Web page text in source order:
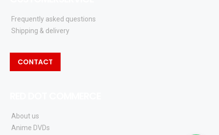
Frequently asked questions
Shipping & delivery
CONTACT
About us
Anime DVDs